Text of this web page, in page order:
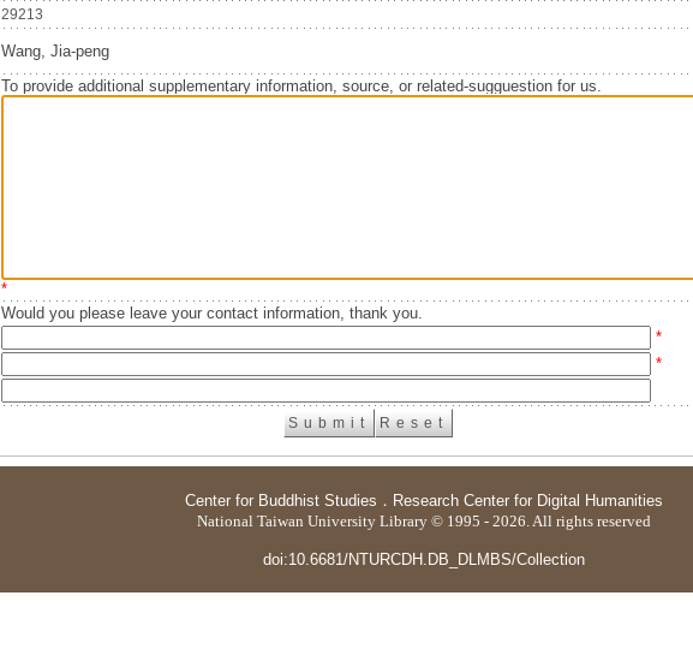
29213
Wang, Jia-peng
To provide additional supplementary information, source, or related-sugguestion for us.
*
Would you please leave your contact information, thank you.
*
*
Center for Buddhist Studies ． Research Center for Digital Humanities
National Taiwan University Library © 1995 - 2026. All rights reserved
doi:10.6681/NTURCDH.DB_DLMBS/Collection